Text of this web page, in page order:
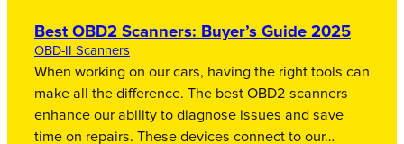
Best OBD2 Scanners: Buyer’s Guide 2025
OBD-II Scanners
When working on our cars, having the right tools can
make all the difference. The best OBD2 scanners
enhance our ability to diagnose issues and save
time on repairs. These devices connect to our…